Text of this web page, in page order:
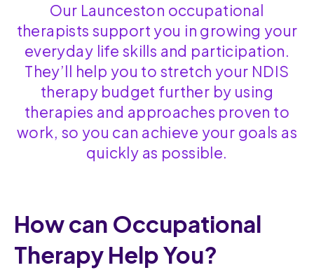
Our Launceston occupational
therapists support you in growing your
everyday life skills and participation.
They’ll help you to stretch your NDIS
therapy budget further by using
therapies and approaches proven to
work, so you can achieve your goals as
quickly as possible.
How can Occupational
Therapy Help You?